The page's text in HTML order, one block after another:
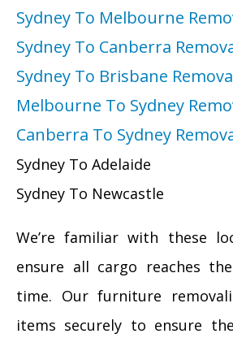
Sydney To Melbourne
Sydney To Canberra
Sydney To Brisbane
Melbourne To Sydney
Canberra To Sydney
Sydney To Adelaide
Sydney To Newcastle
We’re familiar with these
ensure all cargo reaches
time. Our furniture
items securely to ensure